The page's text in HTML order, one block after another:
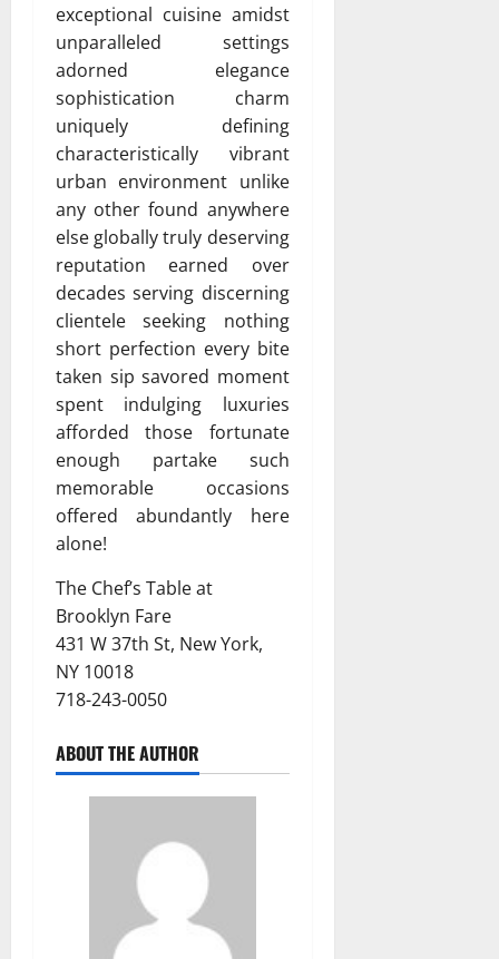
exceptional cuisine amidst
unparalleled settings
adorned elegance
sophistication charm
uniquely defining
characteristically vibrant
urban environment unlike
any other found anywhere
else globally truly deserving
reputation earned over
decades serving discerning
clientele seeking nothing
short perfection every bite
taken sip savored moment
spent indulging luxuries
afforded those fortunate
enough partake such
memorable occasions
offered abundantly here
alone!
The Chef’s Table at
Brooklyn Fare
431 W 37th St, New York,
NY 10018
718-243-0050
ABOUT THE AUTHOR